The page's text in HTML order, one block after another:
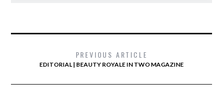
PREVIOUS ARTICLE
EDITORIAL | BEAUTY ROYALE IN TWO MAGAZINE